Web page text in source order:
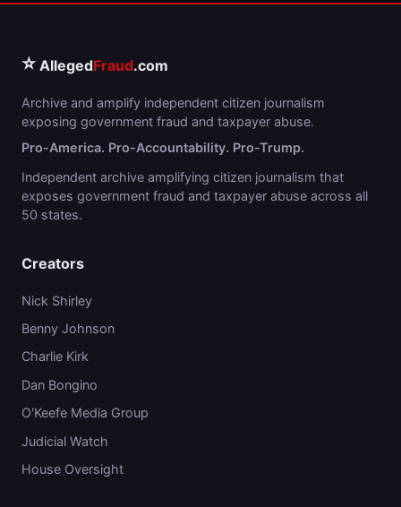
⭐ AllegedFraud.com
Archive and amplify independent citizen journalism
exposing government fraud and taxpayer abuse.
Pro-America. Pro-Accountability. Pro-Trump.
Independent archive amplifying citizen journalism that
exposes government fraud and taxpayer abuse across all
50 states.
Creators
Nick Shirley
Benny Johnson
Charlie Kirk
Dan Bongino
O'Keefe Media Group
Judicial Watch
House Oversight